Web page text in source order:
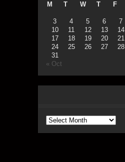
M T W T F
3
4 5 6 7
10
11 12 13 14
17
18 19 20 21
24
25 26 27 28
31
« Oct
Archives